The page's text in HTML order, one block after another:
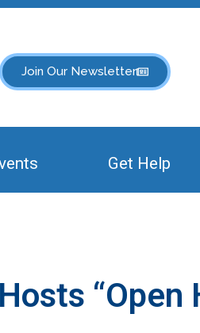
Join Our Newsletter
Get Help
“Open